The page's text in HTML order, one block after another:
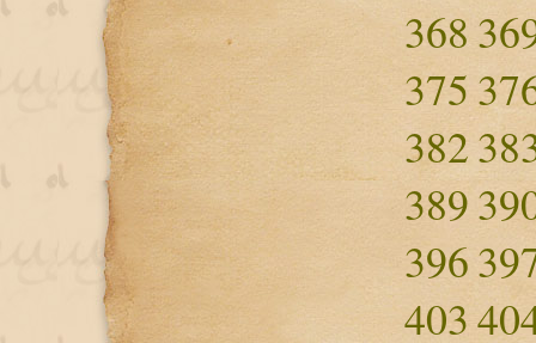
368
375
382
389
396
403